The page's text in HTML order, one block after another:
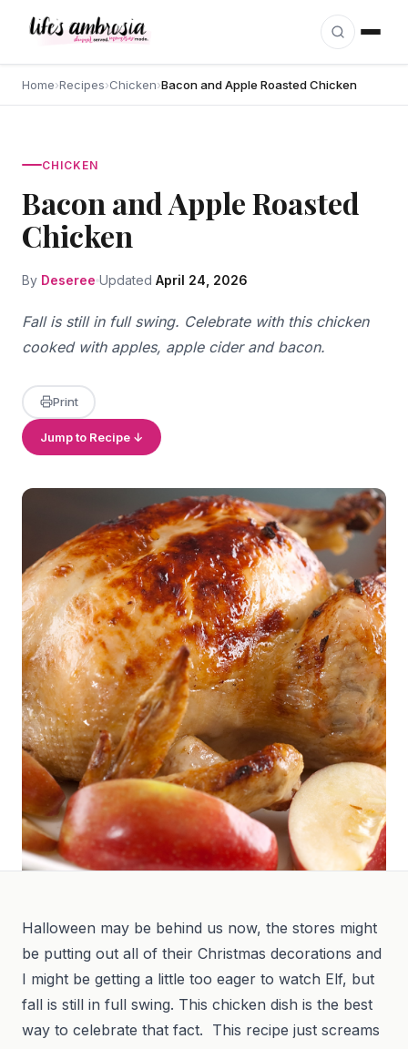
Home›Recipes›Chicken›Bacon and Apple Roasted Chicken
CHICKEN
Bacon and Apple Roasted
Chicken
By Deseree Updated April 24, 2026
Fall is still in full swing. Celebrate with this chicken
cooked with apples, apple cider and bacon.
Print
Jump to Recipe ↓
Halloween may be behind us now, the stores might
be putting out all of their Christmas decorations and
I might be getting a little too eager to watch Elf, but
fall is still in full swing. This chicken dish is the best
way to celebrate that fact. This recipe just screams